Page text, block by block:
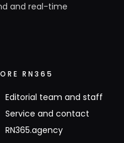
and real-time
RN365
Editorial team and staff
Service and contact
RN365.agency